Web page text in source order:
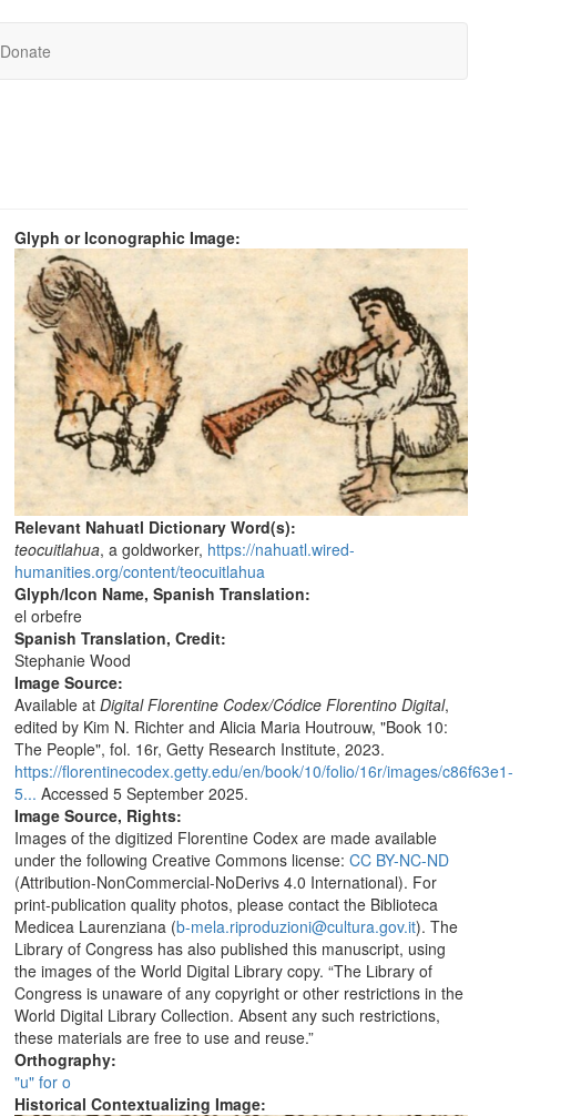
Donate
Glyph or Iconographic Image:
Relevant Nahuatl Dictionary Word(s):
teocuitlahua, a goldworker, https://nahuatl.wired-
humanities.org/content/teocuitlahua
Glyph/Icon Name, Spanish Translation:
el orbefre
Spanish Translation, Credit:
Stephanie Wood
Image Source:
Available atDigital Florentine Codex/Códice Florentino Digital,
edited by Kim N. Richter and Alicia Maria Houtrouw, "Book 10:
The People", fol. 16r, Getty Research Institute, 2023.
https://florentinecodex.getty.edu/en/book/10/folio/16r/images/c86f63e1-
5... Accessed 5 September 2025.
Image Source, Rights:
Images of the digitized Florentine Codex are made available
under the following Creative Commons license:CC BY-NC-ND
(Attribution-NonCommercial-NoDerivs 4.0 International). For
print-publication quality photos, please contact the Biblioteca
Medicea Laurenziana (b-mela.riproduzioni@cultura.gov.it). The
Library of Congress has also published this manuscript, using
the images of the World Digital Library copy. “The Library of
Congress is unaware of any copyright or other restrictions in the
World Digital Library Collection. Absent any such restrictions,
these materials are free to use and reuse.”
Orthography:
"u" for o
Historical Contextualizing Image: